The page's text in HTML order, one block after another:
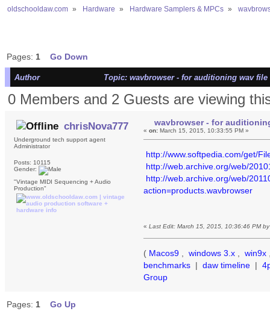
oldschooldaw.com » Hardware » Hardware Samplers & MPCs »
Pages: 1 Go Down
Author Topic: wavbrowser - for auditioning wav file
0 Members and 2 Guests are viewing
chrisNova777
Underground tech support agent
Administrator
Posts: 10115
Gender:
"Vintage MIDI Sequencing + Audio
Production"
wavbrowser - for
«on: March 15, 2015, 10:33:55 PM »
http://www.softpedia.com/get/
http://web.archive.org/web/
http://web.archive.org/web/
action=products.wavbrowser
«Last Edit: March 15, 2015, 10:36:46 PM
( Macos9 , windows 3.x , win9x
benchmarks | daw timeline |
Group
Pages: 1 Go Up